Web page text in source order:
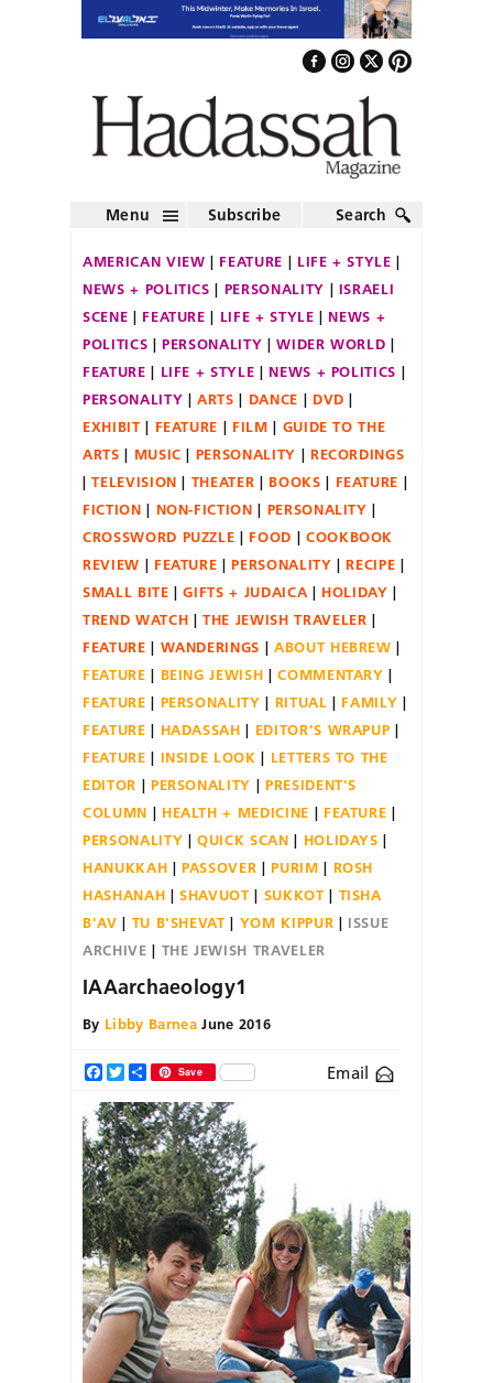
Menu Subscribe Search
AMERICAN VIEW FEATURE
LIFE + STYLE
NEWS + POLITICS
PERSONALITY
ISRAELI
SCENE
FEATURE LIFE + STYLE
NEWS +
POLITICS
PERSONALITY
WIDER WORLD
FEATURE
LIFE + STYLE
NEWS + POLITICS
PERSONALITY
ARTS DANCE
DVD
EXHIBIT
FEATURE FILM
GUIDE TO THE
ARTS
MUSIC PERSONALITY
RECORDINGS
TELEVISION
THEATER BOOKS
FEATURE
FICTION
NON-FICTION
PERSONALITY
CROSSWORD PUZZLE
FOOD
COOKBOOK
REVIEW
FEATURE PERSONALITY
RECIPE
SMALL BITE
GIFTS + JUDAICA
HOLIDAY
TREND WATCH
THE JEWISH TRAVELER
FEATURE
WANDERINGS
ABOUT HEBREW
FEATURE
BEING JEWISH
COMMENTARY
FEATURE
PERSONALITY RITUAL
FAMILY
FEATURE
HADASSAH
EDITOR'S WRAPUP
FEATURE
INSIDE LOOK
LETTERS TO THE
EDITOR
PERSONALITY
PRESIDENT'S
COLUMN
HEALTH + MEDICINE
FEATURE
PERSONALITY
QUICK SCAN
HOLIDAYS
HANUKKAH
PASSOVER PURIM
ROSH
HASHANAH
SHAVUOT SUKKOT
TISHA
B'AV
TU B'SHEVAT YOM KIPPUR
ISSUE
ARCHIVE
THE JEWISH TRAVELER
IAAarchaeology1
By Libby Barnea June 2016
Facebook
TwitterShareSave Email